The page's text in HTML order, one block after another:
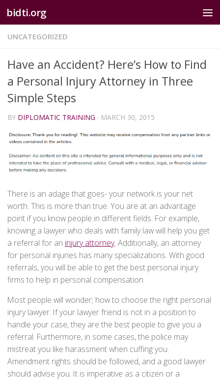
Skip to content
bidti.org
UNCATEGORIZED
Have an Accident? Here’s How to Find
a Personal Injury Attorney in Three
Simple Steps
BY DIPLOMATIC TRAINING · MARCH 30, 2015
There is an adage that goes- your network is your net
worth. This is more than true. You are at an advantage
point if you know people in different fields. For example,
knowing a lawyer who deals with family law will help you get
a referral for an injury attorney. Additionally, an attorney
for personal injuries has many specializations. With good
referrals, you will be able to get the best personal injury
firms to help in personal compensation.
Most people will wonder; how to choose the right personal
injury lawyer. If your lawyer friend is not in a position to
handle your case, they are the best people to give you a
referral. Furthermore, in some cases, the police may
mistreat you like harassment when cuffing you.
Amendment rights should be followed, and a good lawyer
should advise you. It is imperative as a citizen or a